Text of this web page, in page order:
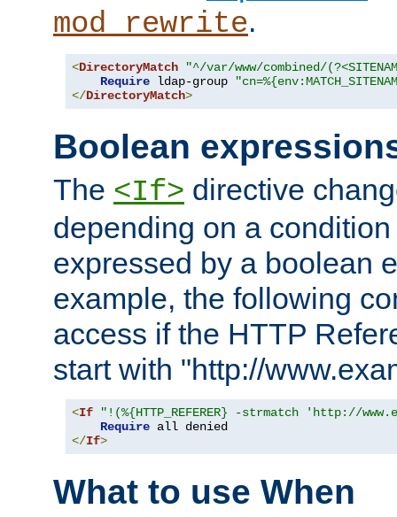
mod_rewrite.
<DirectoryMatch
"^/var/www/combined/
Require ldap-group
</DirectoryMatch>
Boolean
The <If> directive
depending on a
expressed by a boolean
example, the following
access if the HTTP
start with "http://
<If
"!(%{HTTP_REFERER} -strmatch 'http://
Require
</If>
What to use When